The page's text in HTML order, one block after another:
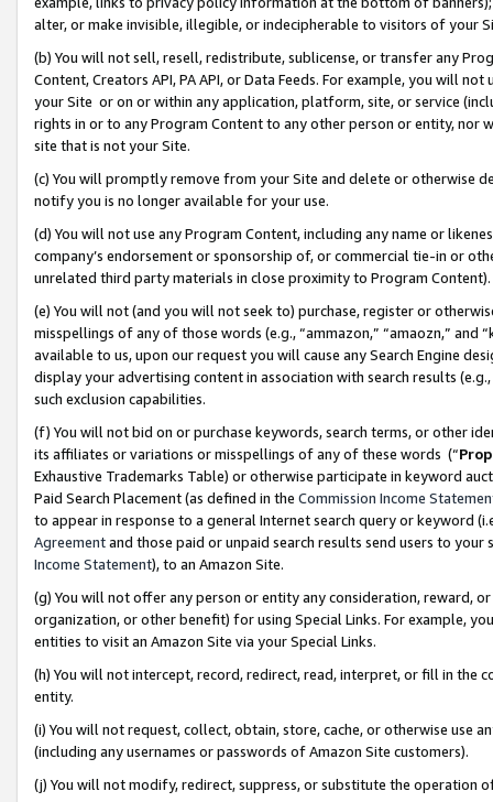
alter, or make invisible, illegible, or indecipherable to visitors of your
(b) You will not sell, resell, redistribute, sublicense, or transfer any
Content, Creators API, PA API, or Data Feeds. For example, you will
your Site or on or within any application, platform, site, or service
rights in or to any Program Content to any other person or entity, nor
site that is not your Site.
(c) You will promptly remove from your Site and delete or otherwise
notify you is no longer available for your use.
(d) You will not use any Program Content, including any name or
company’s endorsement or sponsorship of, or commercial tie-in or
unrelated third party materials in close proximity to Program Content).
(e) You will not (and you will not seek to) purchase, register or
misspellings of any of those words (e.g., “ammazon,” “amaozn,” and
available to us, upon our request you will cause any Search Engine
display your advertising content in association with search results
such exclusion capabilities.
(f) You will not bid on or purchase keywords, search terms, or other
its affiliates or variations or misspellings of any of these words (“
Exhaustive Trademarks Table) or otherwise participate in keyword
Paid Search Placement (as defined in the Commission Income
to appear in response to a general Internet search query or keyword
Agreementand those paid or unpaid search results send users to
Income Statement), to an Amazon Site.
(g) You will not offer any person or entity any consideration, reward,
organization, or other benefit) for using Special Links. For example,
entities to visit an Amazon Site via your Special Links.
(h) You will not intercept, record, redirect, read, interpret, or fill in
entity.
(i) You will not request, collect, obtain, store, cache, or otherwise use
(including any usernames or passwords of Amazon Site customers).
(j) You will not modify, redirect, suppress, or substitute the operation